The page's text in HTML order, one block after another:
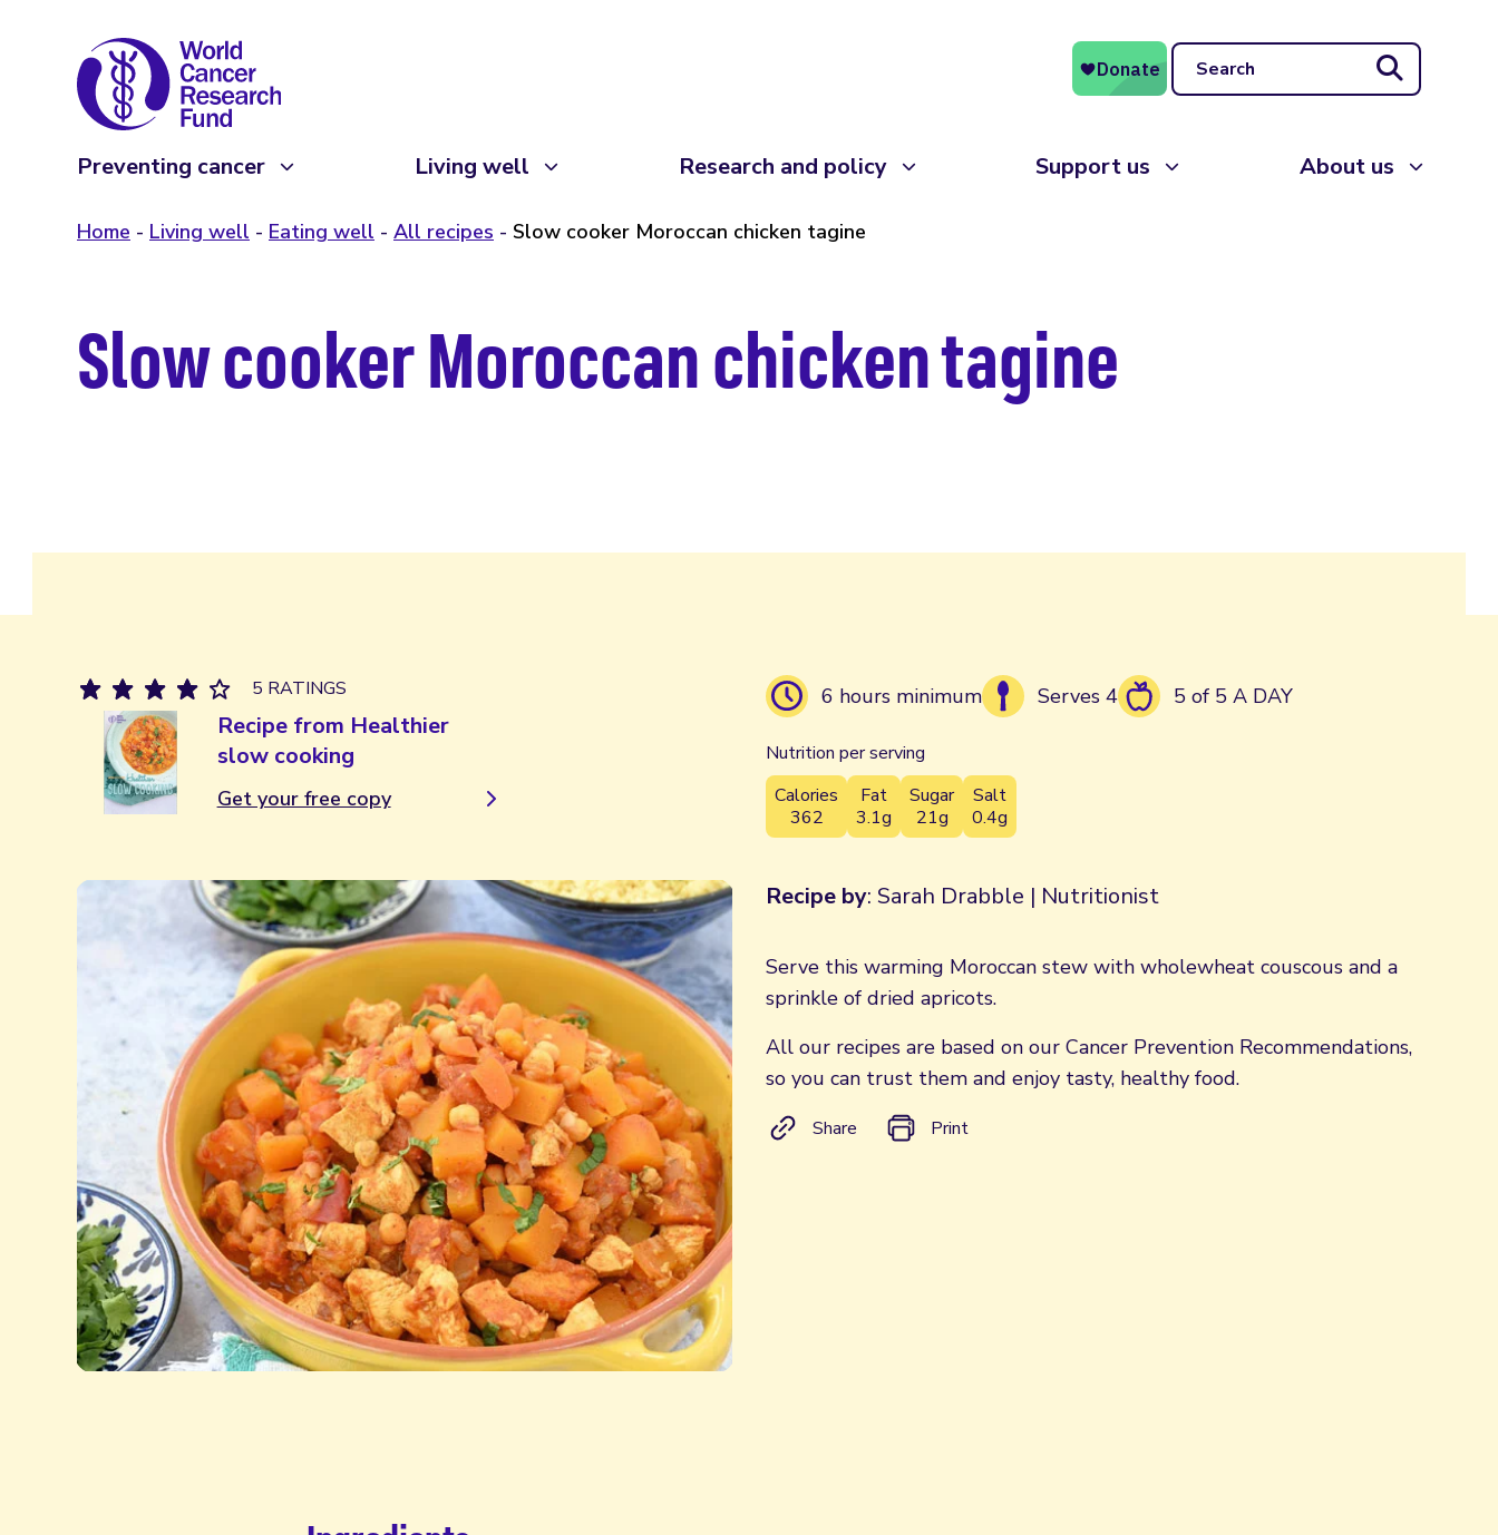
Search
Preventing cancer Living well Research and policy Support us About us
Home Living well Eating well All recipes Slow cooker Moroccan chicken tagine
Slow cooker Moroccan chicken tagine
5 RATINGS
Recipe from Healthier
slow cooking
Get your free copy
6 hours minimum Serves 4 5 of 5 A DAY
Nutrition per serving
Calories
362
Fat
3.1g
Sugar
21g
Salt
0.4g
Recipe by: Sarah Drabble | Nutritionist
Serve this warming Moroccan stew with wholewheat couscous and a
sprinkle of dried apricots.
All our recipes are based on our Cancer Prevention Recommendations,
so you can trust them and enjoy tasty, healthy food.
Share Print